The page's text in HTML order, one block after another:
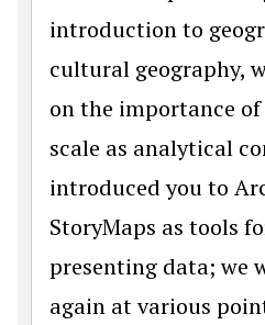
introduction to
cultural geography,
on the importance of
scale as analytical
introduced you to
StoryMaps as tools
presenting data; we
again at various